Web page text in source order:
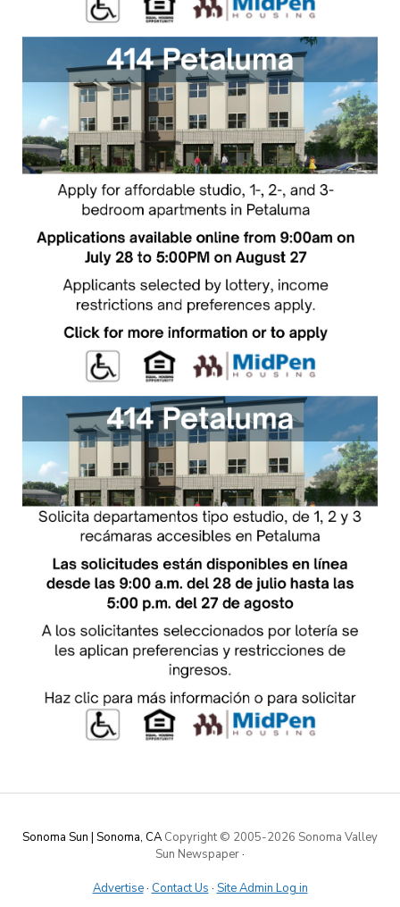
Sonoma Sun | Sonoma, CA Copyright © 2005-2026 Sonoma Valley
Sun Newspaper·
Advertise· Contact Us · Site Admin Log in